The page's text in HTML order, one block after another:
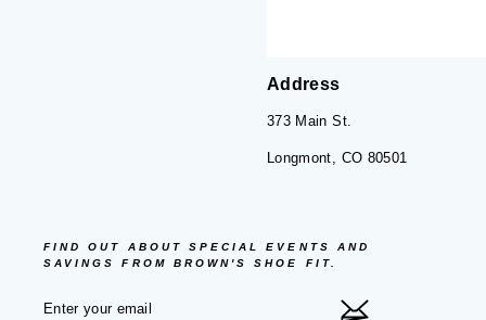
Address
373 Main St.
Longmont, CO 80501
FIND OUT ABOUT SPECIAL EVENTS AND
SAVINGS FROM BROWN'S SHOE FIT.
YOUR